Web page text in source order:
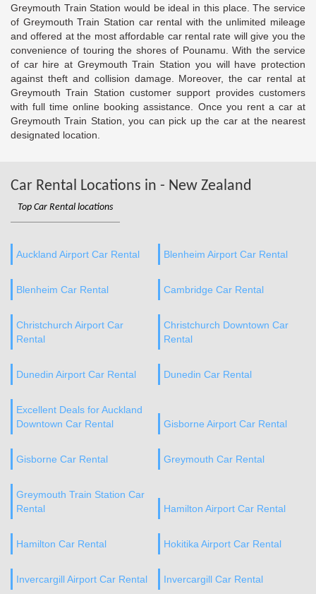
Greymouth Train Station would be ideal in this place. The service
of Greymouth Train Station car rental with the unlimited mileage
and offered at the most affordable car rental rate will give you the
convenience of touring the shores of Pounamu. With the service
of car hire at Greymouth Train Station you will have protection
against theft and collision damage. Moreover, the car rental at
Greymouth Train Station customer support provides customers
with full time online booking assistance. Once you rent a car at
Greymouth Train Station, you can pick up the car at the nearest
designated location.
Car Rental Locations in - New Zealand
Top Car Rental locations
Auckland Airport Car Rental Blenheim Airport Car Rental
Blenheim Car Rental Cambridge Car Rental
Christchurch Airport Car
Rental
Christchurch Downtown Car
Rental
Dunedin Airport Car Rental Dunedin Car Rental
Excellent Deals for Auckland
Downtown Car Rental
Gisborne Airport Car Rental
Gisborne Car Rental Greymouth Car Rental
Greymouth Train Station Car
Rental
Hamilton Airport Car Rental
Hamilton Car Rental Hokitika Airport Car Rental
Invercargill Airport Car Rental Invercargill Car Rental